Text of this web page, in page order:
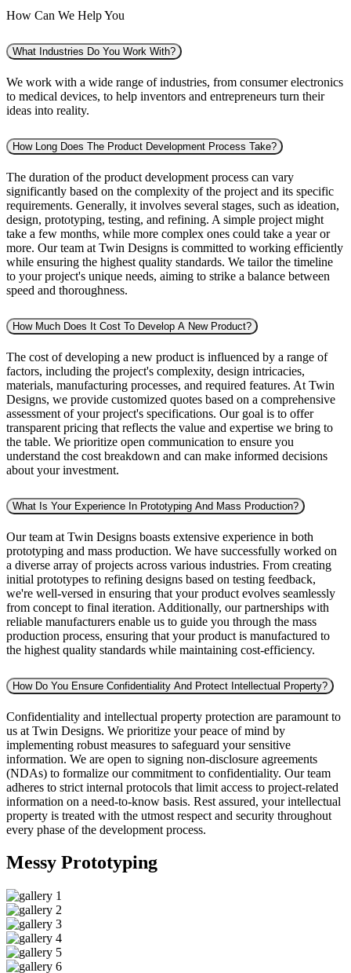
How Can We Help You
What Industries Do You Work With?
We work with a wide range of industries, from consumer electronics
to medical devices, to help inventors and entrepreneurs turn their
ideas into reality.
How Long Does The Product Development Process Take?
The duration of the product development process can vary
significantly based on the complexity of the project and its specific
requirements. Generally, it involves several stages, such as ideation,
design, prototyping, testing, and refining. A simple project might
take a few months, while more complex ones could take a year or
more. Our team at Twin Designs is committed to working efficiently
while ensuring the highest quality standards. We tailor the timeline
to your project's unique needs, aiming to strike a balance between
speed and thoroughness.
How Much Does It Cost To Develop A New Product?
The cost of developing a new product is influenced by a range of
factors, including the project's complexity, design intricacies,
materials, manufacturing processes, and required features. At Twin
Designs, we provide customized quotes based on a comprehensive
assessment of your project's specifications. Our goal is to offer
transparent pricing that reflects the value and expertise we bring to
the table. We prioritize open communication to ensure you
understand the cost breakdown and can make informed decisions
about your investment.
What Is Your Experience In Prototyping And Mass Production?
Our team at Twin Designs boasts extensive experience in both
prototyping and mass production. We have successfully worked on
a diverse array of projects across various industries. From creating
initial prototypes to refining designs based on testing feedback,
we're well-versed in ensuring that your product evolves seamlessly
from concept to final iteration. Additionally, our partnerships with
reliable manufacturers enable us to guide you through the mass
production process, ensuring that your product is manufactured to
the highest quality standards while maintaining cost-efficiency.
How Do You Ensure Confidentiality And Protect Intellectual Property?
Confidentiality and intellectual property protection are paramount to
us at Twin Designs. We prioritize your peace of mind by
implementing robust measures to safeguard your sensitive
information. We are open to signing non-disclosure agreements
(NDAs) to formalize our commitment to confidentiality. Our team
adheres to strict internal protocols that limit access to project-related
information on a need-to-know basis. Rest assured, your intellectual
property is treated with the utmost respect and security throughout
every phase of the development process.
Messy Prototyping